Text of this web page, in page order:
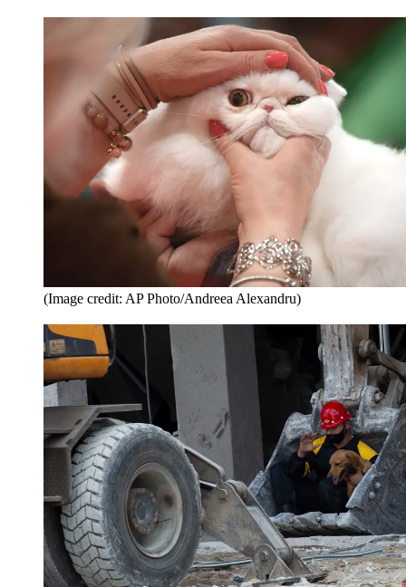
(Image credit: AP Photo/Andreea Alexandru)